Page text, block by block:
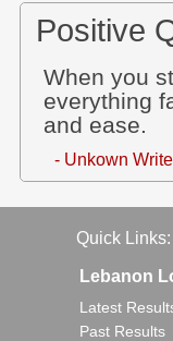
Positive
When you
everything
and ease.
- Unkown
Quick Links:
Lebanon
Latest
Past Results